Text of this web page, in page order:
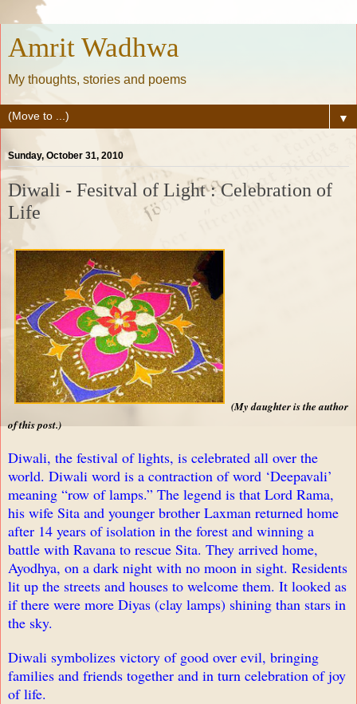
Amrit Wadhwa
My thoughts, stories and poems
▼
Sunday, October 31, 2010
Diwali - Fesitval of Light : Celebration of
Life
(My daughter is the author
of this post.)
Diwali, the festival of lights, is celebrated all over the
world. Diwali word is a contraction of word ‘Deepavali’
meaning “row of lamps.” The legend is that Lord Rama,
his wife Sita and younger brother Laxman returned home
after 14 years of isolation in the forest and winning a
battle with Ravana to rescue Sita. They arrived home,
Ayodhya, on a dark night with no moon in sight. Residents
lit up the streets and houses to welcome them. It looked as
if there were more Diyas (clay lamps) shining than stars in
the sky.
Diwali symbolizes victory of good over evil, bringing
families and friends together and in turn celebration of joy
of life.